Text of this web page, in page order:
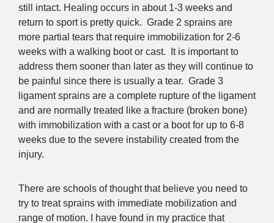
still intact. Healing occurs in about 1-3 weeks and
return to sport is pretty quick. Grade 2 sprains are
more partial tears that require immobilization for 2-6
weeks with a walking boot or cast. It is important to
address them sooner than later as they will continue to
be painful since there is usually a tear. Grade 3
ligament sprains are a complete rupture of the ligament
and are normally treated like a fracture (broken bone)
with immobilization with a cast or a boot for up to 6-8
weeks due to the severe instability created from the
injury.
There are schools of thought that believe you need to
try to treat sprains with immediate mobilization and
range of motion. I have found in my practice that